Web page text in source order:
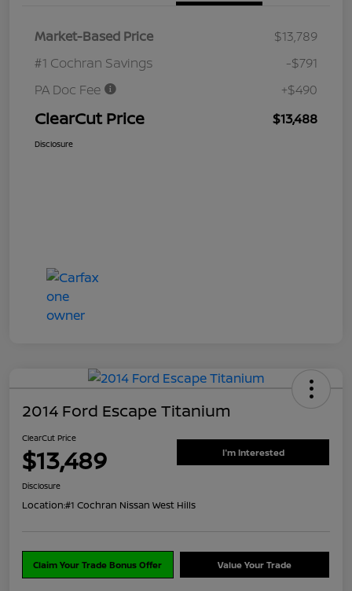
Market-Based Price
$13,789
#1 Cochran Savings
-$791
PA Doc Fee
+$490
ClearCut Price $13,488
Disclosure
2014 Ford Escape Titanium
ClearCut Price
$13,489 I'm Interested
Disclosure
Location:#1 Cochran Nissan West Hills
Claim Your Trade Bonus Offer Value Your Trade